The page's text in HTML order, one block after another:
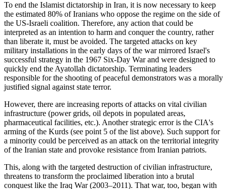
To end the Islamist dictatorship in Iran, it is now necessary to keep
the estimated 80% of Iranians who oppose the regime on the side of
the US-Israeli coalition. Therefore, any action that could be
interpreted as an intention to harm and conquer the country, rather
than liberate it, must be avoided. The targeted attacks on key
military installations in the early days of the war mirrored Israel's
successful strategy in the 1967 Six-Day War and were designed to
quickly end the Ayatollah dictatorship. Terminating leaders
responsible for the shooting of peaceful demonstrators was a morally
justified signal against state terror.
However, there are increasing reports of attacks on vital civilian
infrastructure (power grids, oil depots in populated areas,
pharmaceutical facilities, etc.). Another strategic error is the CIA's
arming of the Kurds (see point 5 of the list above). Such support for
a minority could be perceived as an attack on the territorial integrity
of the Iranian state and provoke resistance from Iranian patriots.
This, along with the targeted destruction of civilian infrastructure,
threatens to transform the proclaimed liberation into a brutal
conquest like the Iraq War (2003–2011). That war, too, began with